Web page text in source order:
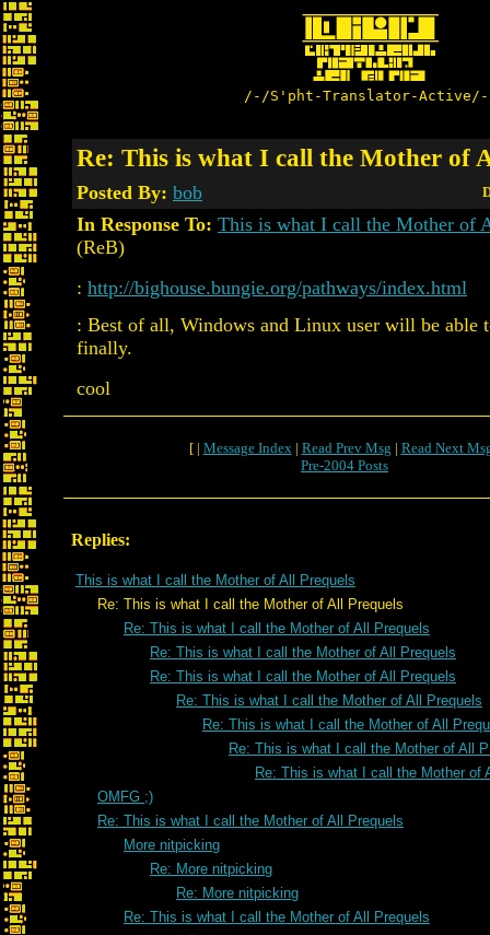
/-/S'pht-Translator-
Re: This is what I call the Mother of
Posted By: bob
In Response To: This is what I call the Mother of
(ReB)
: http://bighouse.bungie.org/pathways/index.html
: Best of all, Windows and Linux user will be able
finally.
cool
[ | Message Index| Read Prev Msg | Read Next
Pre-2004 Posts
Replies:
This is what I call the Mother of All Prequels
Re: This is what I call the Mother of All Prequels
Re: This is what I call the Mother of All Prequels
Re: This is what I call the Mother of All Prequels
Re: This is what I call the Mother of All Prequels
Re: This is what I call the Mother of All Prequels
Re: This is what I call the Mother of All
Re: This is what I call the Mother of All
Re: This is what I call the Mother of
OMFG ;)
Re: This is what I call the Mother of All Prequels
More nitpicking
Re: More nitpicking
Re: More nitpicking
Re: This is what I call the Mother of All Prequels